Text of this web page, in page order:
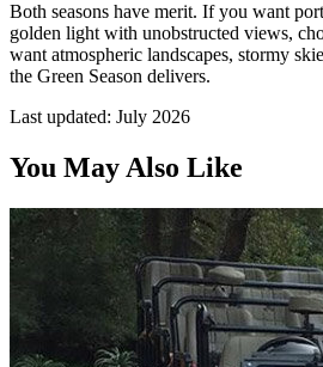
Both seasons have merit. If you want
golden light with unobstructed views,
want atmospheric landscapes, stormy
the Green Season delivers.
Last updated: July 2026
You May Also Like